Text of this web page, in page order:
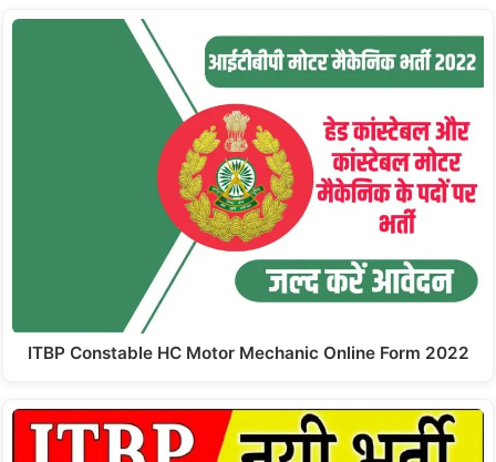
ITBP Constable HC Motor Mechanic Online Form 2022